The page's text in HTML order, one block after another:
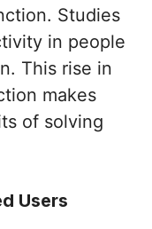
Studies
in people
This rise in
makes
of solving
Users